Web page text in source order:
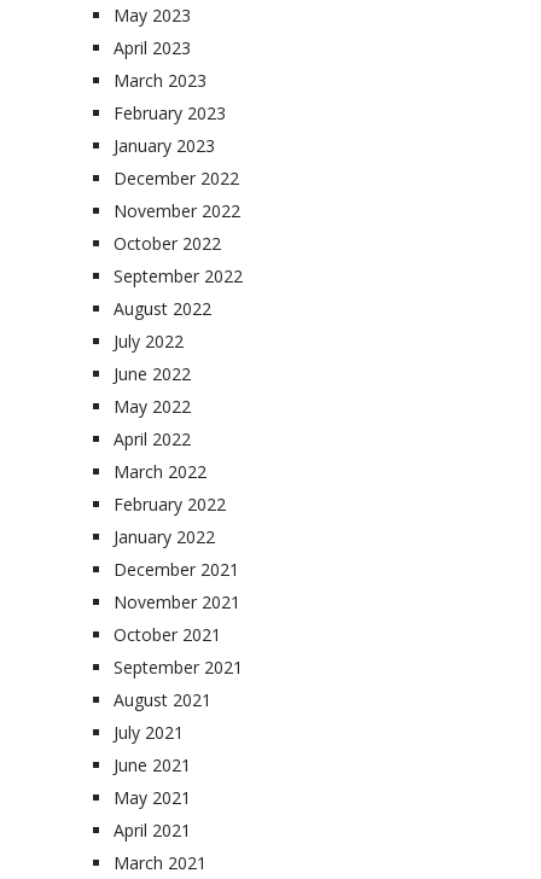
May 2023
April 2023
March 2023
February 2023
January 2023
December 2022
November 2022
October 2022
September 2022
August 2022
July 2022
June 2022
May 2022
April 2022
March 2022
February 2022
January 2022
December 2021
November 2021
October 2021
September 2021
August 2021
July 2021
June 2021
May 2021
April 2021
March 2021